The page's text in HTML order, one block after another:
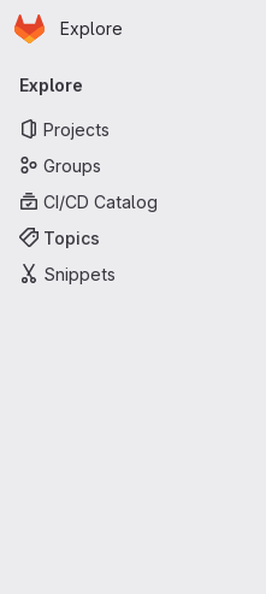
Skip to main content
Homepage
Explore
Primary navigation
Explore
Projects
Groups
CI/CD Catalog
Topics
Snippets